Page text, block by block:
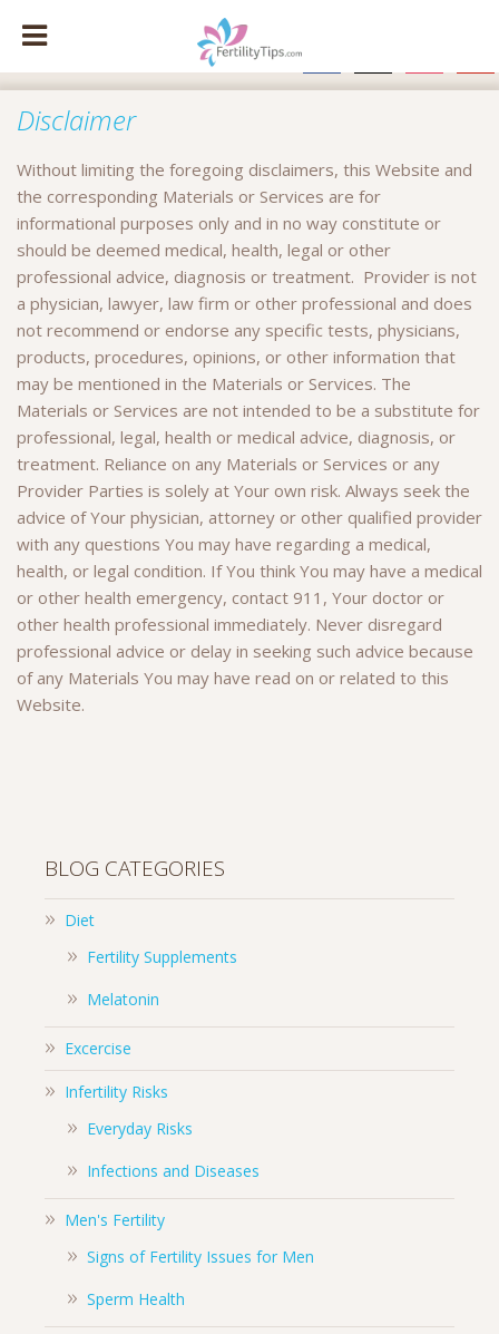
Disclaimer
Without limiting the foregoing disclaimers, this Website and
the corresponding Materials or Services are for
informational purposes only and in no way constitute or
should be deemed medical, health, legal or other
professional advice, diagnosis or treatment. Provider is not
a physician, lawyer, law firm or other professional and does
not recommend or endorse any specific tests, physicians,
products, procedures, opinions, or other information that
may be mentioned in the Materials or Services. The
Materials or Services are not intended to be a substitute for
professional, legal, health or medical advice, diagnosis, or
treatment. Reliance on any Materials or Services or any
Provider Parties is solely at Your own risk. Always seek the
advice of Your physician, attorney or other qualified provider
with any questions You may have regarding a medical,
health, or legal condition. If You think You may have a medical
or other health emergency, contact 911, Your doctor or
other health professional immediately. Never disregard
professional advice or delay in seeking such advice because
of any Materials You may have read on or related to this
Website.
BLOG CATEGORIES
Diet
Fertility Supplements
Melatonin
Excercise
Infertility Risks
Everyday Risks
Infections and Diseases
Men's Fertility
Signs of Fertility Issues for Men
Sperm Health